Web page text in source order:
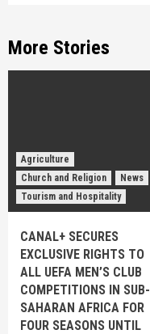
More Stories
Agriculture
Church and Religion
News
Tourism and Hospitality
CANAL+ SECURES
EXCLUSIVE RIGHTS TO
ALL UEFA MEN’S CLUB
COMPETITIONS IN SUB-
SAHARAN AFRICA FOR
FOUR SEASONS UNTIL